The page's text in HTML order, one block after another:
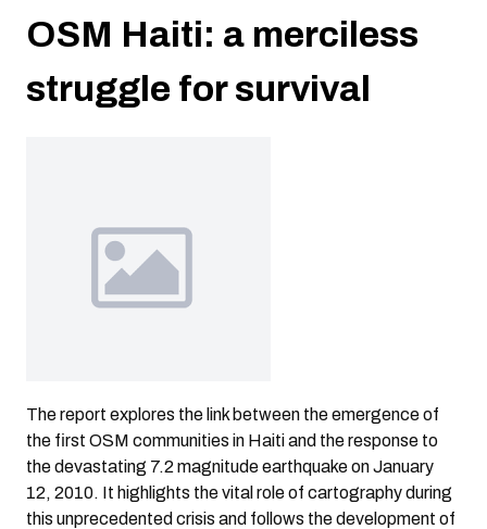
OSM Haiti: a merciless
struggle for survival
The report explores the link between the emergence of
the first OSM communities in Haiti and the response to
the devastating 7.2 magnitude earthquake on January
12, 2010. It highlights the vital role of cartography during
this unprecedented crisis and follows the development of